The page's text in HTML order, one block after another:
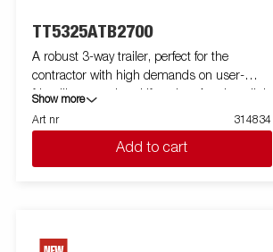
TT5325ATB2700
A robust 3-way trailer, perfect for the
contractor with high demands on user-
friendliness and multifunction. A unique light
weight design gives you an extra loading
weight up to 2700 kg. Its high tipping angle
makes it easy to unload goods such as gravel
and soil. TT5000 is prepared for ramps and
requires. Aluminum sides and rear hatch
Show more
Art nr
314834
Add to cart